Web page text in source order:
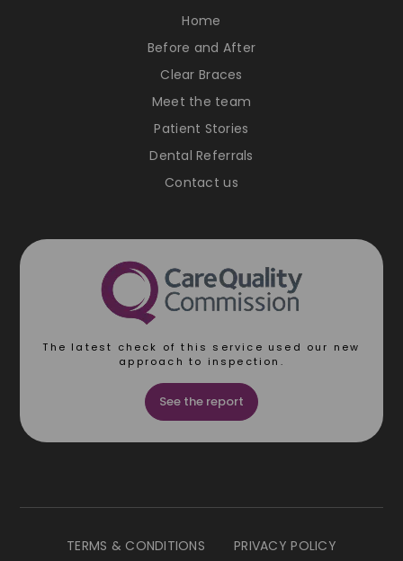
Home
Before and After
Clear Braces
Meet the team
Patient Stories
Dental Referrals
Contact us
The latest check of this service used our new
approach to inspection.
See the report
TERMS & CONDITIONS PRIVACY POLICY